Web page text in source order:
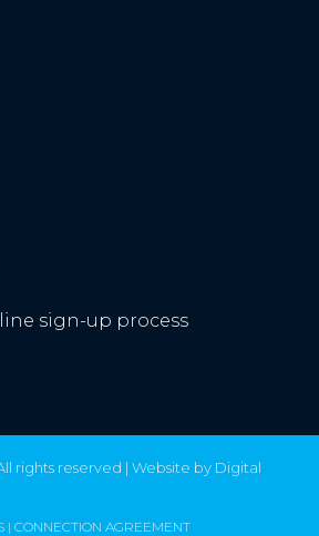
sign-up process
rights reserved | Website by Digital
| CONNECTION AGREEMENT